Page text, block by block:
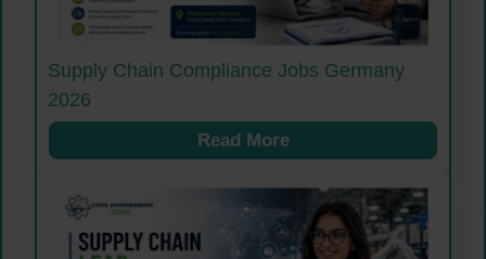
Supply Chain Compliance Jobs Germany
2026
Read More